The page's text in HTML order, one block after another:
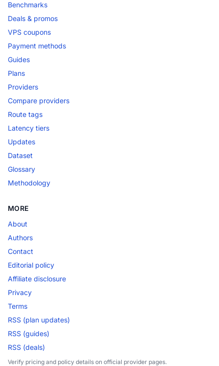
Benchmarks
Deals & promos
VPS coupons
Payment methods
Guides
Plans
Providers
Compare providers
Route tags
Latency tiers
Updates
Dataset
Glossary
Methodology
MORE
About
Authors
Contact
Editorial policy
Affiliate disclosure
Privacy
Terms
RSS (plan updates)
RSS (guides)
RSS (deals)
Verify pricing and policy details on official provider pages.